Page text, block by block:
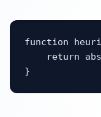
function
return
}